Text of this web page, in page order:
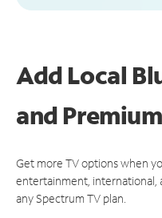
Add Local
and
Get more TV options when
entertainment, international,
any Spectrum TV plan.